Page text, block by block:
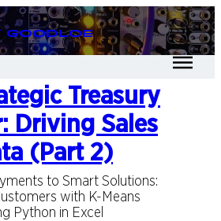
Goodloe
Treasury
Driving Sales
(Part 2)
to Smart Solutions:
with K-Means
Python in Excel